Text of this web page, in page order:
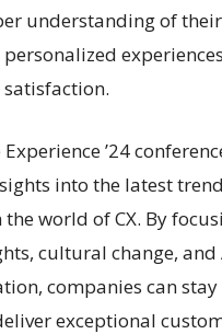
understanding of
’24
into the latest
world of CX. By
cultural change, and
companies can
exceptional